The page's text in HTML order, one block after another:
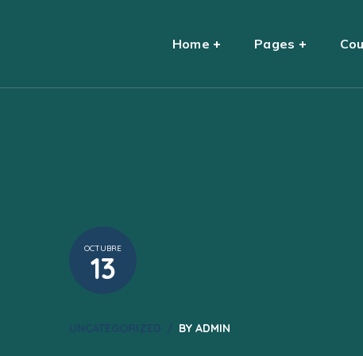
Home Pages
OCTUBRE
13
BY ADMIN